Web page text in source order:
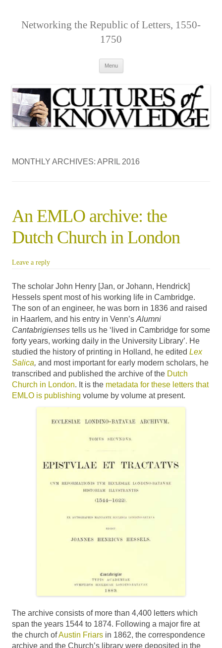
Networking the Republic of Letters, 1550-
1750
Menu
MONTHLY ARCHIVES: APRIL 2016
An EMLO archive: the
Dutch Church in London
Leave a reply
The scholar John Henry [Jan, or Johann, Hendrick]
Hessels spent most of his working life in Cambridge.
The son of an engineer, he was born in 1836 and raised
in Haarlem, and his entry in Venn’s Alumni
Cantabrigienses tells us he ‘lived in Cambridge for some
forty years, working daily in the University Library’. He
studied the history of printing in Holland, he edited Lex
Salica, and most important for early modern scholars, he
transcribed and published the archive of the Dutch
Church in London. It is the metadata for these letters that
EMLO is publishing volume by volume at present.
The archive consists of more than 4,400 letters which
span the years 1544 to 1874. Following a major fire at
the church ofAustin Friars in 1862, the correspondence
archive and the Church’s library were deposited in the